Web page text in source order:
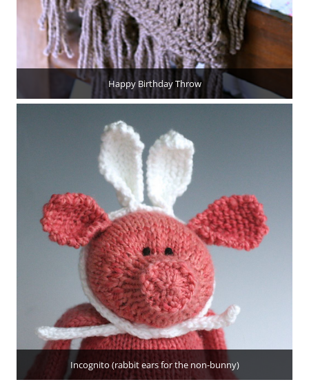
Happy Birthday Throw
Incognito (rabbit ears for the non-bunny)